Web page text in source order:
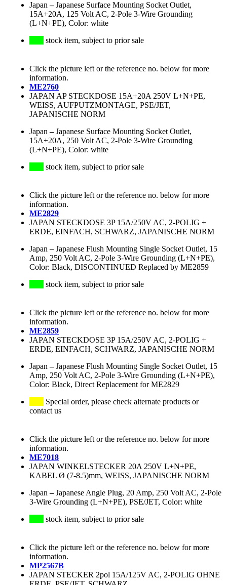
Japan –Japanese Surface Mounting Socket Outlet,
15A+20A, 125 Volt AC, 2-Pole 3-Wire Grounding
(L+N+PE), Color: white
stock item, subject to prior sale
Click the picture left or the reference no. below for more
information.
ME2760
JAPAN AP STECKDOSE 15A+20A 250V L+N+PE,
WEISS, AUFPUTZMONTAGE, PSE/JET,
JAPANISCHE NORM
Japan –Japanese Surface Mounting Socket Outlet,
15A+20A, 250 Volt AC, 2-Pole 3-Wire Grounding
(L+N+PE), Color: white
stock item, subject to prior sale
Click the picture left or the reference no. below for more
information.
ME2829
JAPAN STECKDOSE 3P 15A/250V AC, 2-POLIG +
ERDE, EINFACH, SCHWARZ, JAPANISCHE NORM
Japan –Japanese Flush Mounting Single Socket Outlet, 15
Amp, 250 Volt AC, 2-Pole 3-Wire Grounding (L+N+PE),
Color: Black, DISCONTINUED Replaced by ME2859
stock item, subject to prior sale
Click the picture left or the reference no. below for more
information.
ME2859
JAPAN STECKDOSE 3P 15A/250V AC, 2-POLIG +
ERDE, EINFACH, SCHWARZ, JAPANISCHE NORM
Japan –Japanese Flush Mounting Single Socket Outlet, 15
Amp, 250 Volt AC, 2-Pole 3-Wire Grounding (L+N+PE),
Color: Black, Direct Replacement for ME2829
Special order, please check alternate products or
contact us
Click the picture left or the reference no. below for more
information.
ME7018
JAPAN WINKELSTECKER 20A 250V L+N+PE,
KABEL Ø (7-8.5)mm, WEISS, JAPANISCHE NORM
Japan –Japanese Angle Plug, 20 Amp, 250 Volt AC, 2-Pole
3-Wire Grounding (L+N+PE), PSE/JET, Color: white
stock item, subject to prior sale
Click the picture left or the reference no. below for more
information.
MP2567B
JAPAN STECKER 2pol 15A/125V AC, 2-POLIG OHNE